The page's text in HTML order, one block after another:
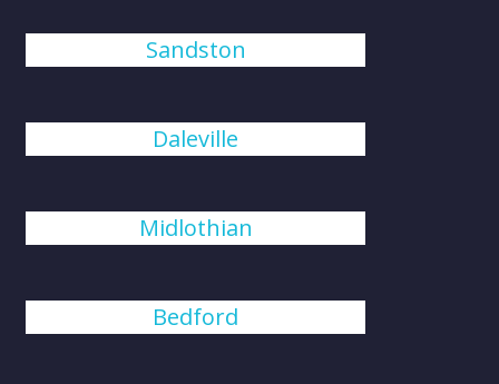
Sandston
Daleville
Midlothian
Bedford